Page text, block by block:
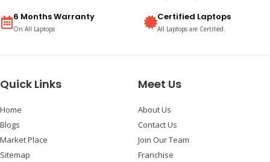
6 Months Warranty
On All Laptops
Certified Laptops
All Laptops are Certified.
Quick Links
Home
Blogs
Market Place
Sitemap
Meet Us
About Us
Contact Us
Join Our Team
Franchise